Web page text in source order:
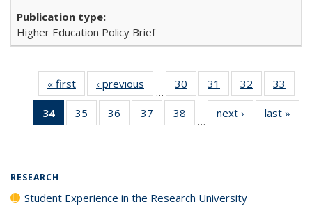
Higher Education Policy Brief
« first
Full listing
table:
Publications
‹ previous
Full listing
table:
Publications
…
30
of 40 Full
listing table:
Publications
31
of 40 Full
listing table:
Publications
32
of 40 Full
listing table:
Publications
33
34
of 40 Full
listing
35
of 40 Full
listing table:
36
of 40 Full
listing table:
37
of 40 Full
listing table:
38
of 40 Full
listing table:
…
next ›
Full listing
table:
last »
RESEARCH
Student Experience in the Research University